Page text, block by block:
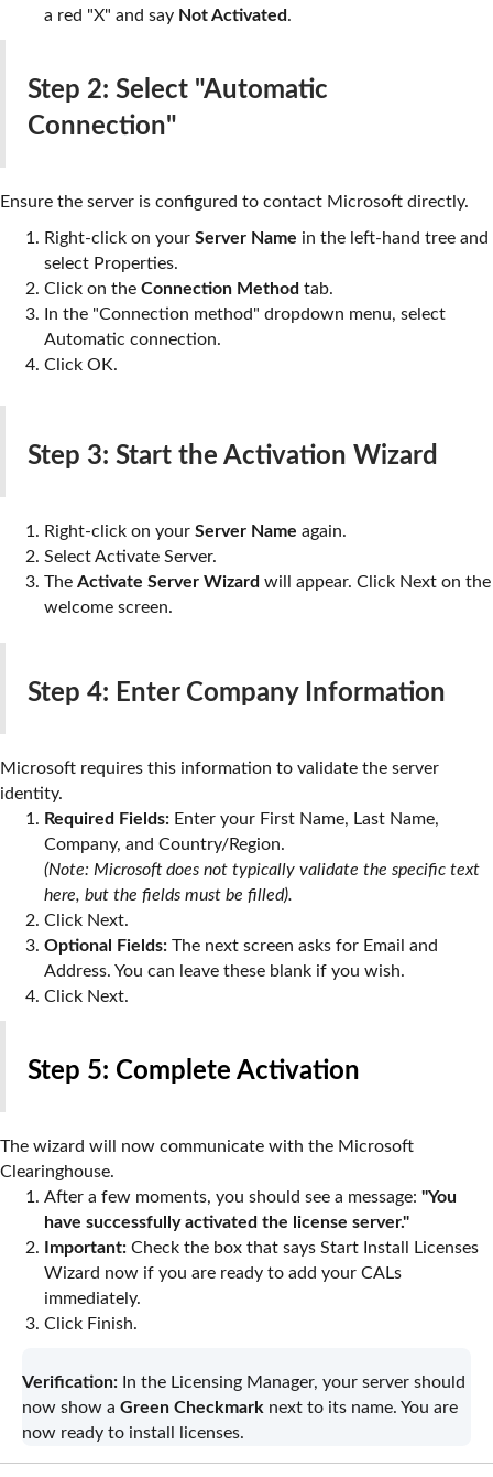
a red "X" and say Not Activated.
Step 2: Select "Automatic
Connection"
Ensure the server is configured to contact Microsoft directly.
Right-click on your Server Name in the left-hand tree and
select Properties.
Click on the Connection Method tab.
In the "Connection method" dropdown menu, select
Automatic connection.
Click OK.
Step 3: Start the Activation Wizard
Right-click on your Server Name again.
SelectActivate Server.
The Activate Server Wizard will appear. Click Next on the
welcome screen.
Step 4: Enter Company Information
Microsoft requires this information to validate the server
identity.
Required Fields: Enter your First Name, Last Name,
Company, and Country/Region.
(Note: Microsoft does not typically validate the specific text
here, but the fields must be filled).
Click Next.
Optional Fields: The next screen asks for Email and
Address. You can leave these blank if you wish.
Click Next.
Step 5: Complete Activation
The wizard will now communicate with the Microsoft
Clearinghouse.
After a few moments, you should see a message: "You
have successfully activated the license server."
Important: Check the box that says Start Install Licenses
Wizard now if you are ready to add your CALs
immediately.
Click Finish.
Verification: In the Licensing Manager, your server should
now show a Green Checkmark next to its name. You are
now ready to install licenses.